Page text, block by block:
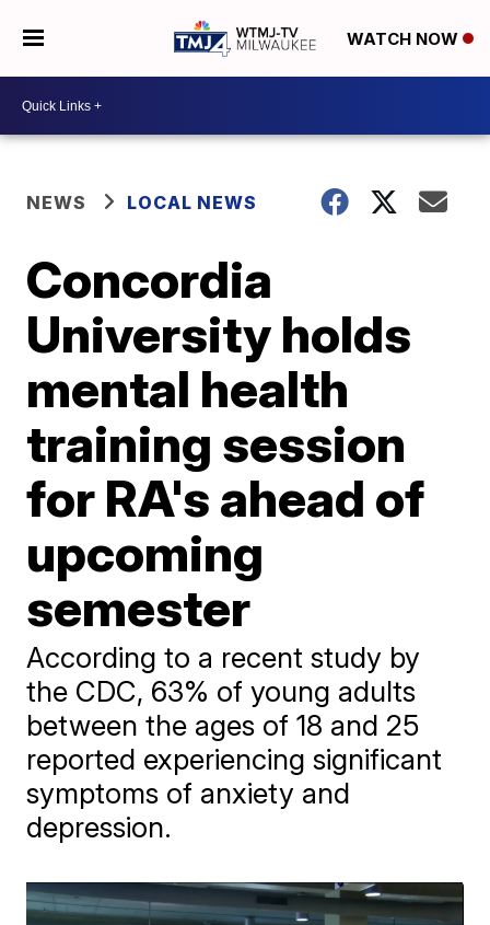
WATCH NOW
NEWS LOCAL NEWS
Concordia
University holds
mental health
training session
for RA's ahead of
upcoming
semester
According to a recent study by
the CDC, 63% of young adults
between the ages of 18 and 25
reported experiencing significant
symptoms of anxiety and
depression.